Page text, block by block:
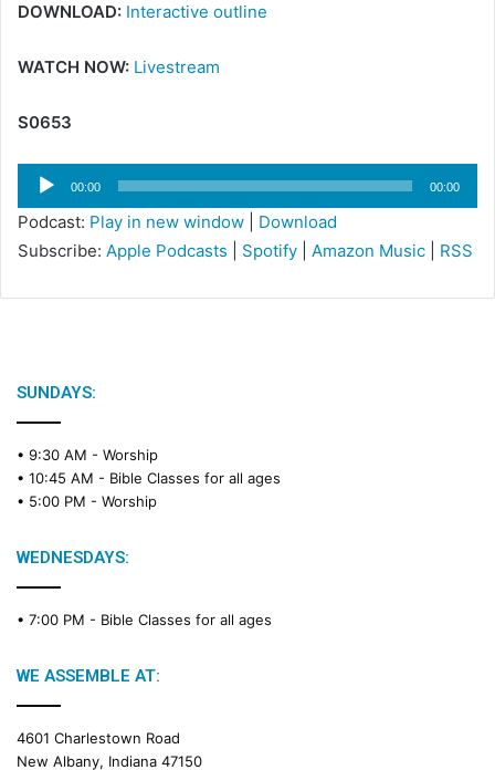
DOWNLOAD: Interactive outline
WATCH NOW: Livestream
S0653
Audio
Player
00:00 00:00
Podcast: Play in new window
Download
Subscribe: Apple Podcasts Spotify Amazon Music RSS
SUNDAYS:
• 9:30 AM - Worship
• 10:45 AM - Bible Classes for all ages
• 5:00 PM - Worship
WEDNESDAYS:
• 7:00 PM - Bible Classes for all ages
WE ASSEMBLE AT:
4601 Charlestown Road
New Albany, Indiana 47150